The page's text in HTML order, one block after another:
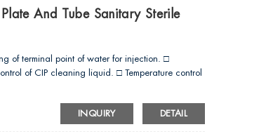
thrust as well as simple, nice-locking and
And Tube Sanitary Sterile
of terminal point of water for injection. □
of CIP cleaning liquid. □ Temperature control
INQUIRY DETAIL